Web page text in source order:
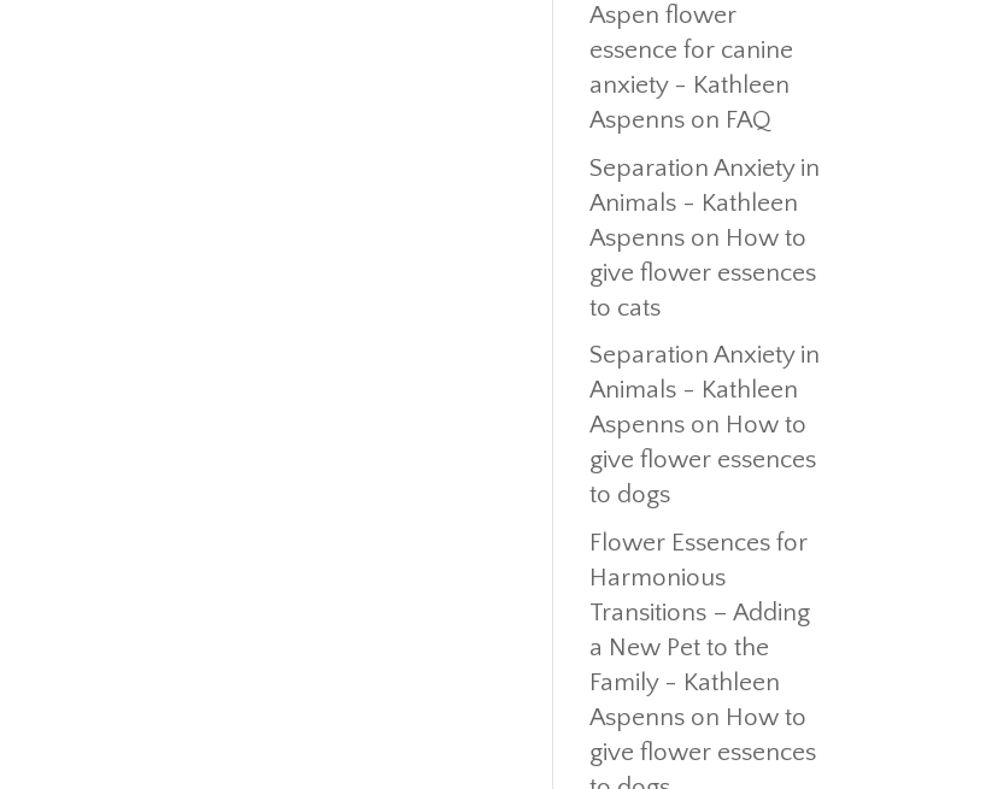
Aspen flower
essence for canine
anxiety - Kathleen
Aspenns on FAQ
Separation Anxiety in
Animals - Kathleen
Aspenns on How to
give flower essences
to cats
Separation Anxiety in
Animals - Kathleen
Aspenns on How to
give flower essences
to dogs
Flower Essences for
Harmonious
Transitions – Adding
a New Pet to the
Family - Kathleen
Aspenns on How to
give flower essences